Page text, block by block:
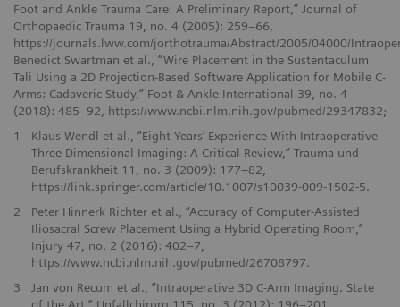
Foot and Ankle Trauma Care: A Preliminary Report,” Journal of
Orthopaedic Trauma 19, no. 4 (2005): 259–66,
https://journals.lww.com/jorthotrauma/Abstract/2005/04000/
Benedict Swartman et al., “Wire Placement in the Sustentaculum
Tali Using a 2D Projection-Based Software Application for Mobile C-
Arms: Cadaveric Study,” Foot & Ankle International 39, no. 4
(2018): 485–92, https://www.ncbi.nlm.nih.gov/pubmed/29347832;
1
Klaus Wendl et al., “Eight Years’ Experience With Intraoperative
Three-Dimensional Imaging: A Critical Review,” Trauma und
Berufskrankheit 11, no. 3 (2009): 177–82,
https://link.springer.com/article/10.1007/s10039-009-1502-5.
2
Peter Hinnerk Richter et al., “Accuracy of Computer-Assisted
Iliosacral Screw Placement Using a Hybrid Operating Room,”
Injury 47, no. 2 (2016): 402–7,
https://www.ncbi.nlm.nih.gov/pubmed/26708797.
3
Jan von Recum et al., “Intraoperative 3D C-Arm Imaging. State